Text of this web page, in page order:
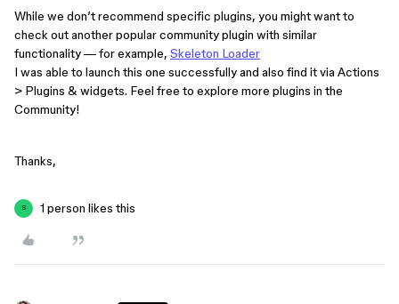
While we don’t recommend specific plugins, you might want to
check out another popular community plugin with similar
functionality — for example, Skeleton Loader
I was able to launch this one successfully and also find it via Actions
> Plugins & widgets. Feel free to explore more plugins in the
Community!
Thanks,
S 1 person likes this